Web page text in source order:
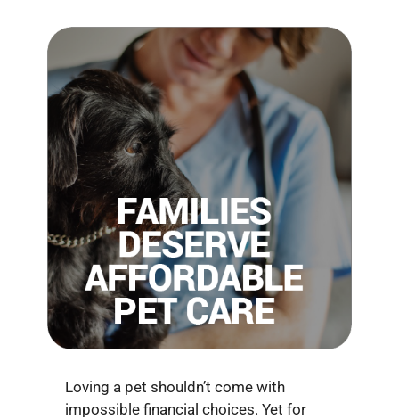
Loving a pet shouldn’t come with
impossible financial choices. Yet for